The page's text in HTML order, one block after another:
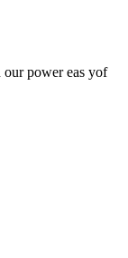
power eas yof